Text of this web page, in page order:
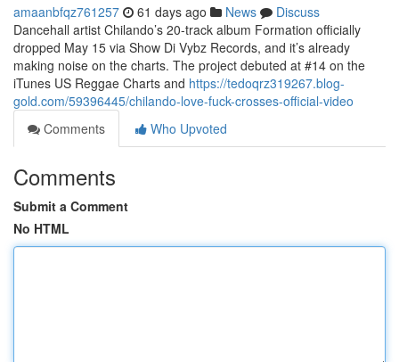
amaanbfqz761257 61 days ago News
Discuss
Dancehall artist Chilando’s 20-track album Formation officially
dropped May 15 via Show Di Vybz Records, and it’s already
making noise on the charts. The project debuted at #14 on the
iTunes US Reggae Charts and https://tedoqrz319267.blog-
gold.com/59396445/chilando-love-fuck-crosses-official-video
Comments
Who Upvoted
Comments
Submit a Comment
No HTML